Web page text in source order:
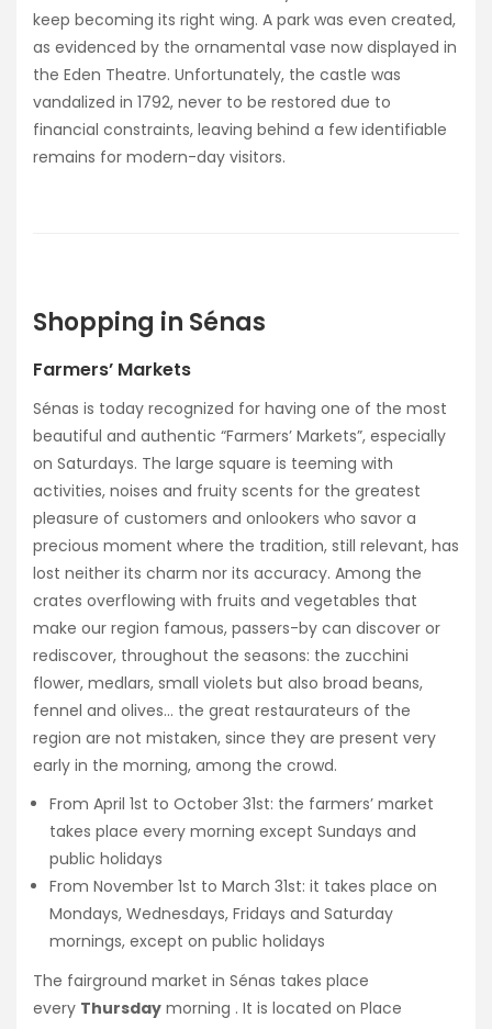
keep becoming its right wing. A park was even created,
as evidenced by the ornamental vase now displayed in
the Eden Theatre. Unfortunately, the castle was
vandalized in 1792, never to be restored due to
financial constraints, leaving behind a few identifiable
remains for modern-day visitors.
Shopping in Sénas
Farmers’ Markets
Sénas is today recognized for having one of the most
beautiful and authentic “Farmers’ Markets”, especially
on Saturdays. The large square is teeming with
activities, noises and fruity scents for the greatest
pleasure of customers and onlookers who savor a
precious moment where the tradition, still relevant, has
lost neither its charm nor its accuracy. Among the
crates overflowing with fruits and vegetables that
make our region famous, passers-by can discover or
rediscover, throughout the seasons: the zucchini
flower, medlars, small violets but also broad beans,
fennel and olives… the great restaurateurs of the
region are not mistaken, since they are present very
early in the morning, among the crowd.
From April 1st to October 31st: the farmers’ market
takes place every morning except Sundays and
public holidays
From November 1st to March 31st: it takes place on
Mondays, Wednesdays, Fridays and Saturday
mornings, except on public holidays
The fairground market in Sénas takes place
every Thursday morning . It is located on Place